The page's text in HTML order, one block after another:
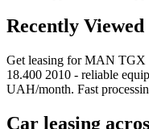
Recently Viewed
Get leasing for MAN TGX
18.400 2010 - reliable
UAH/month. Fast
Car leasing